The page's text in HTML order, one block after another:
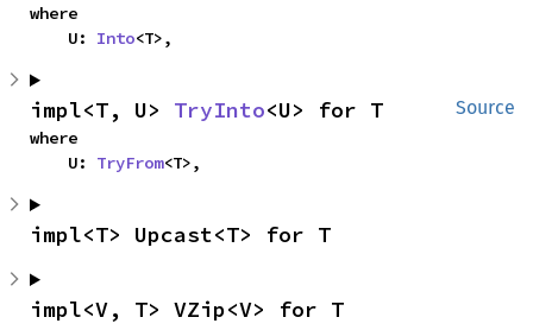
where
    U:
Into<T>,
Source
impl<T, U> TryInto<U> for T
where
    U:
TryFrom<T>,
impl<T> Upcast<T> for T
impl<V, T> VZip<V> for T